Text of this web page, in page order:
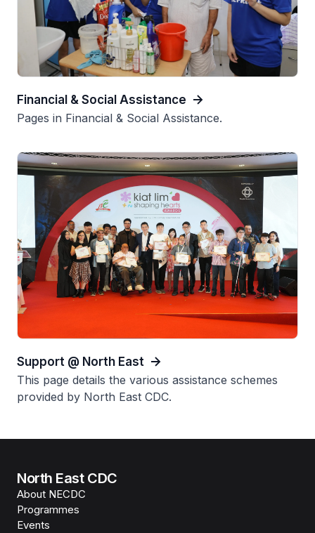
Financial & Social Assistance
Pages in Financial & Social Assistance.
Support @ North East
This page details the various assistance schemes
provided by North East CDC.
North East CDC
About NECDC
Programmes
Events